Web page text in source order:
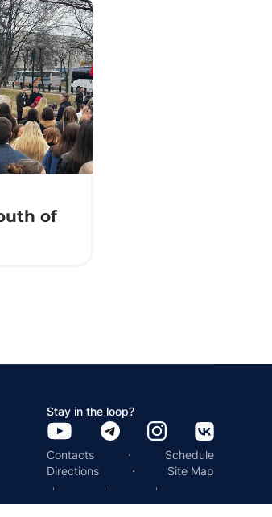
of
Stay in the loop?
Contacts ·
Schedule
Directions
· Site Map